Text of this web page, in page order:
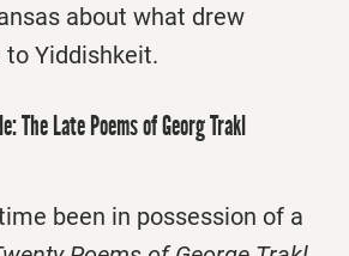
about what drew
Yiddishkeit.
The Late Poems of Georg Trakl
been in possession of a